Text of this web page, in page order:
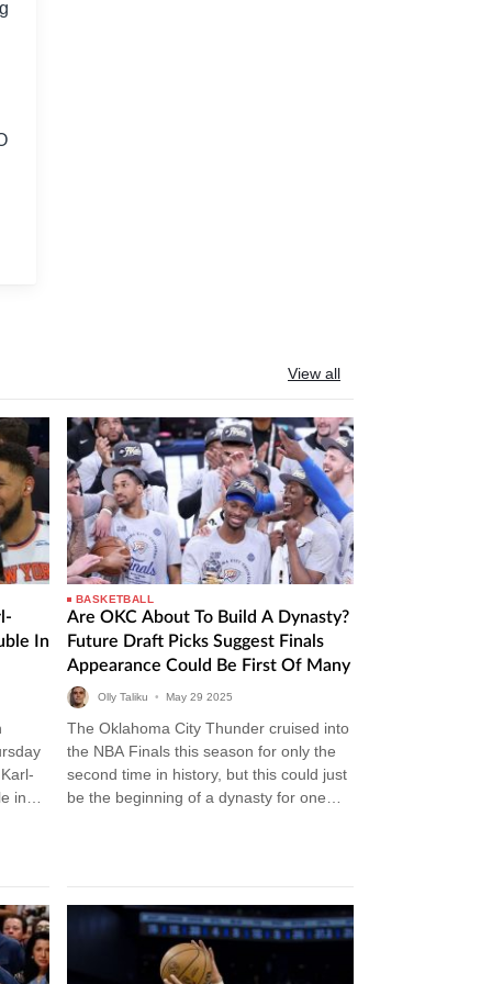
View all
In
in
BASKETBALL
Are OKC About To Build A Dynasty?
Future Draft Picks Suggest Finals
Appearance Could Be First Of Many
Olly Taliku • May 29 2025
The Oklahoma City Thunder cruised into
the NBA Finals this season for only the
second time in history, but this could just
be the beginning of a dynasty for one…